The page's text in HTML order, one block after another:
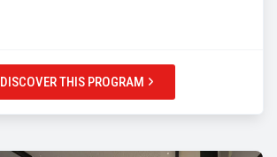
DISCOVER THIS PROGRAM